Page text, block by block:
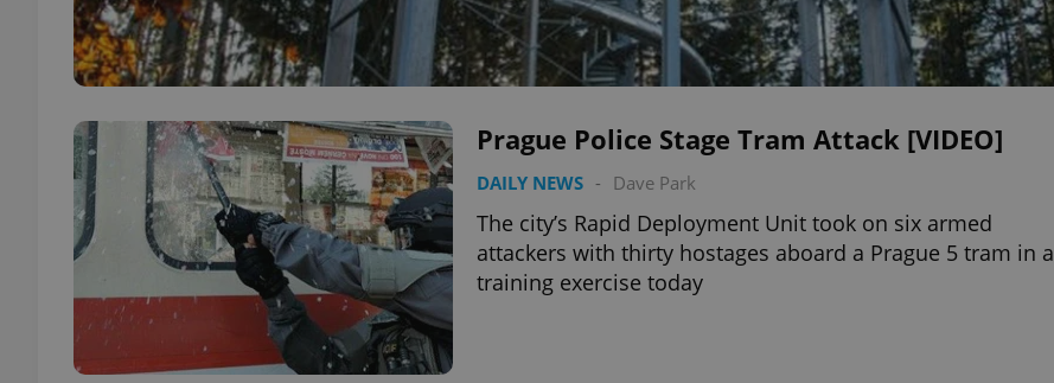
Prague Police Stage Tram Attack [VIDEO]
DAILY NEWS - Dave Park
The city’s Rapid Deployment Unit took on six armed
attackers with thirty hostages aboard a Prague 5 tram in a
training exercise today